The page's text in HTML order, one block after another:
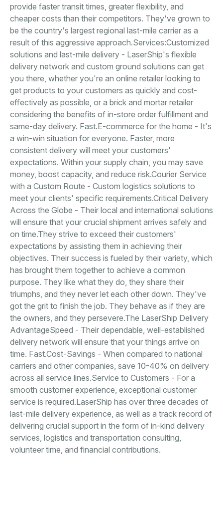
provide faster transit times, greater flexibility, and
cheaper costs than their competitors. They've grown to
be the country's largest regional last-mile carrier as a
result of this aggressive approach.Services:Customized
solutions and last-mile delivery - LaserShip's flexible
delivery network and custom ground solutions can get
you there, whether you're an online retailer looking to
get products to your customers as quickly and cost-
effectively as possible, or a brick and mortar retailer
considering the benefits of in-store order fulfillment and
same-day delivery. Fast.E-commerce for the home - It's
a win-win situation for everyone. Faster, more
consistent delivery will meet your customers'
expectations. Within your supply chain, you may save
money, boost capacity, and reduce risk.Courier Service
with a Custom Route - Custom logistics solutions to
meet your clients' specific requirements.Critical Delivery
Across the Globe - Their local and international solutions
will ensure that your crucial shipment arrives safely and
on time.They strive to exceed their customers'
expectations by assisting them in achieving their
objectives. Their success is fueled by their variety, which
has brought them together to achieve a common
purpose. They like what they do, they share their
triumphs, and they never let each other down. They've
got the grit to finish the job. They behave as if they are
the owners, and they persevere.The LaserShip Delivery
AdvantageSpeed - Their dependable, well-established
delivery network will ensure that your things arrive on
time. Fast.Cost-Savings - When compared to national
carriers and other companies, save 10-40% on delivery
across all service lines.Service to Customers - For a
smooth customer experience, exceptional customer
service is required.LaserShip has over three decades of
last-mile delivery experience, as well as a track record of
delivering crucial support in the form of in-kind delivery
services, logistics and transportation consulting,
volunteer time, and financial contributions.